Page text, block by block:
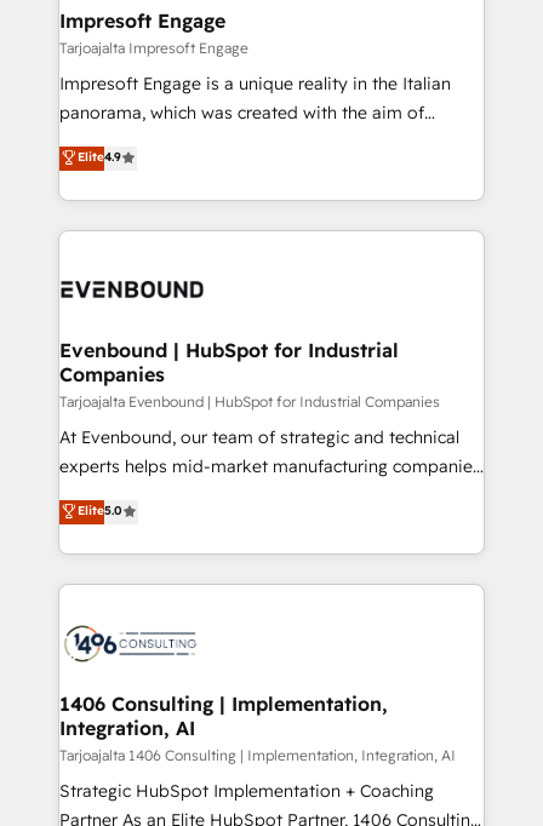
の統合・浸透・変革管理を実行します。 ▸ CMS戦略設
計・導線設計・テンプレート設計をContent Hubで一体
提供。 ▸ 既存CRM・MAからの移行支援：Salesforce・
Marketo・Pardot等からの移行、カスタム設計、履歴
ンツとサイト構造を最適化。 🏆 なぜ100incを選ぶの
ード受賞・HUGリーダー ✓ ISO27001:2022 /
HubSpot大百科 出版 CRM・AI活用に関するご相談、現
状整理の壁打ちなど、構想段階からお気軽にお問い合わ
せください。
products and strategies that actually make a
difference.
Impresoft Engage
Tarjoajalta Impresoft Engage
Impresoft Engage is a unique reality in the Italian
panorama, which was created with the aim of
putting Customer Experience at the center by
creating digital environments capable of integrating
people, processes and data. We offer the best
digital solutions on the market, ranging from CRM
marketing automation to online and offline sales
allowing companies to optimize processes and meet
the needs of the customer. We are part of Impresoft
Group, a group of specialized and complementary
companies that divide their offer into 4
Competence Centers: Smart Manufacturing,
The synergies generated by these integrations,
together with the combination of talents, skills,
to accompany companies on their digital
transformation journey.
Elite4.9
Evenbound | HubSpot for Industrial
Companies
Tarjoajalta Evenbound | HubSpot for Industrial Companies
At Evenbound, our team of strategic and technical
experts helps mid-market manufacturing companies
achieve real growth. We specialize in delivering
tailored solutions that drive results by leveraging
HubSpot’s platform and data to fuel success.
Technical Solutions: - HubSpot Technical Consulting -
Onboarding - Data Migration & Integrations -
Revenue Operations - Inbound Marketing -
Outbound Marketing - HubSpot CMS Website
Design & Development We empower our clients to
reach their full potential by providing transparent,
relationship-driven support. With over 300 HubSpot
Elite5.0
1406 Consulting | Implementation,
Integration, AI
Tarjoajalta 1406 Consulting | Implementation, Integration, AI
Strategic HubSpot Implementation + Coaching
Partner As an Elite HubSpot Partner, 1406 Consulting